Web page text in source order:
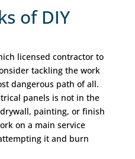
of DIY
licensed contractor to
tackling the work
dangerous path of all.
panels is not in the
painting, or finish
on a main service
it and burn